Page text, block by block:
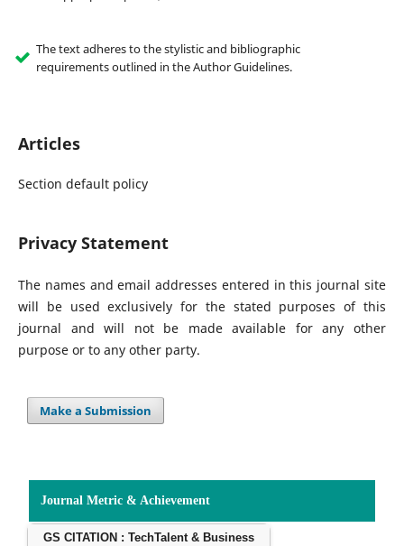
The text adheres to the stylistic and bibliographic
requirements outlined in the Author Guidelines.
Articles
Section default policy
Privacy Statement
The names and email addresses entered in this journal site
will be used exclusively for the stated purposes of this
journal and will not be made available for any other
purpose or to any other party.
Make a Submission
Journal Metric & Achievement
GS CITATION : TechTalent & Business